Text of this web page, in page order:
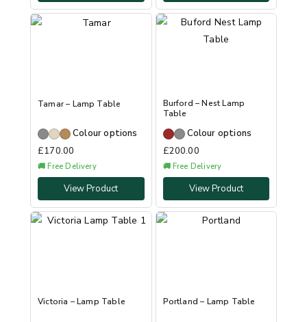
Tamar – Lamp Table
Colour options
£170.00
🚚 Free Delivery
View Product
Burford – Nest Lamp
Table
Colour options
£200.00
🚚 Free Delivery
View Product
Victoria – Lamp Table Portland – Lamp Table